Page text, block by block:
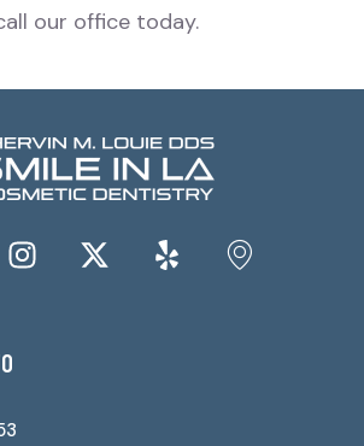
our office today.